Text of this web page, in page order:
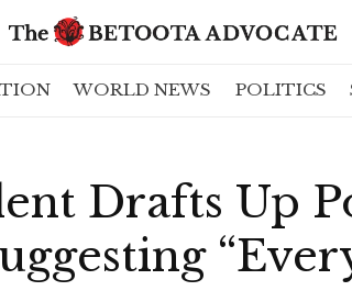
WORLD NEWS POLITICS
Drafts Up